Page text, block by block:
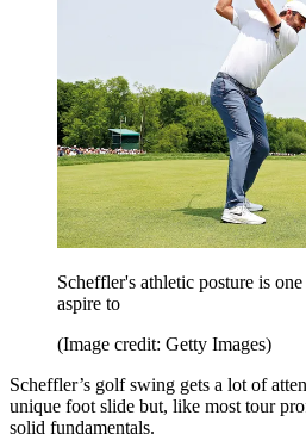
Scheffler's athletic posture is
aspire to
(Image credit: Getty Images)
Scheffler’s golf swing gets a lot of
unique foot slide but, like most tour
solid fundamentals.